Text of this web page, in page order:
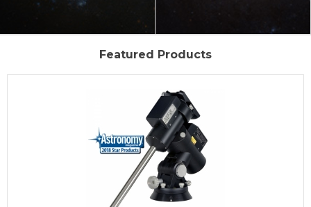
Featured Products